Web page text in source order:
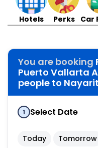
Hotels Perks Car
You are booking
Puerto Vallarta
people to Nayarit
1 Select Date
Today Tomorrow